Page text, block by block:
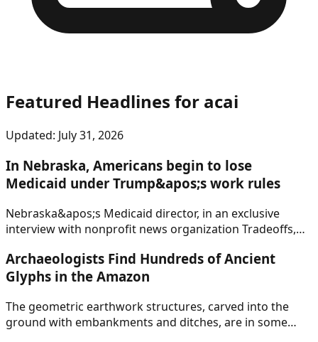
Featured Headlines for acai
Updated: July 31, 2026
In Nebraska, Americans begin to lose
Medicaid under Trump&apos;s work rules
Nebraska&apos;s Medicaid director, in an exclusive
interview with nonprofit news organization Tradeoffs,
Aug. 1.
Archaeologists Find Hundreds of Ancient
Glyphs in the Amazon
The geometric earthwork structures, carved into the
ground with embankments and ditches, are in some